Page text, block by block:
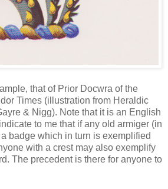
that of Prior Docwra of the
Times (illustration from Heraldic
& Nigg). Note that it is an English
to me that if any old armiger (in
badge which in turn is exemplified
with a crest may also exemplify
The precedent is there for anyone to